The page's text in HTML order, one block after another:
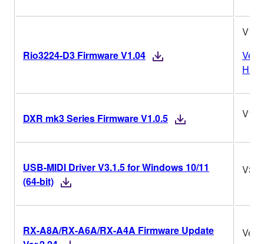
Rio3224-D3 Firmware V1.04
DXR mk3 Series Firmware V1.0.5
USB-MIDI Driver V3.1.5 for Windows 10/11
(64-bit)
RX-A8A/RX-A6A/RX-A4A Firmware Update